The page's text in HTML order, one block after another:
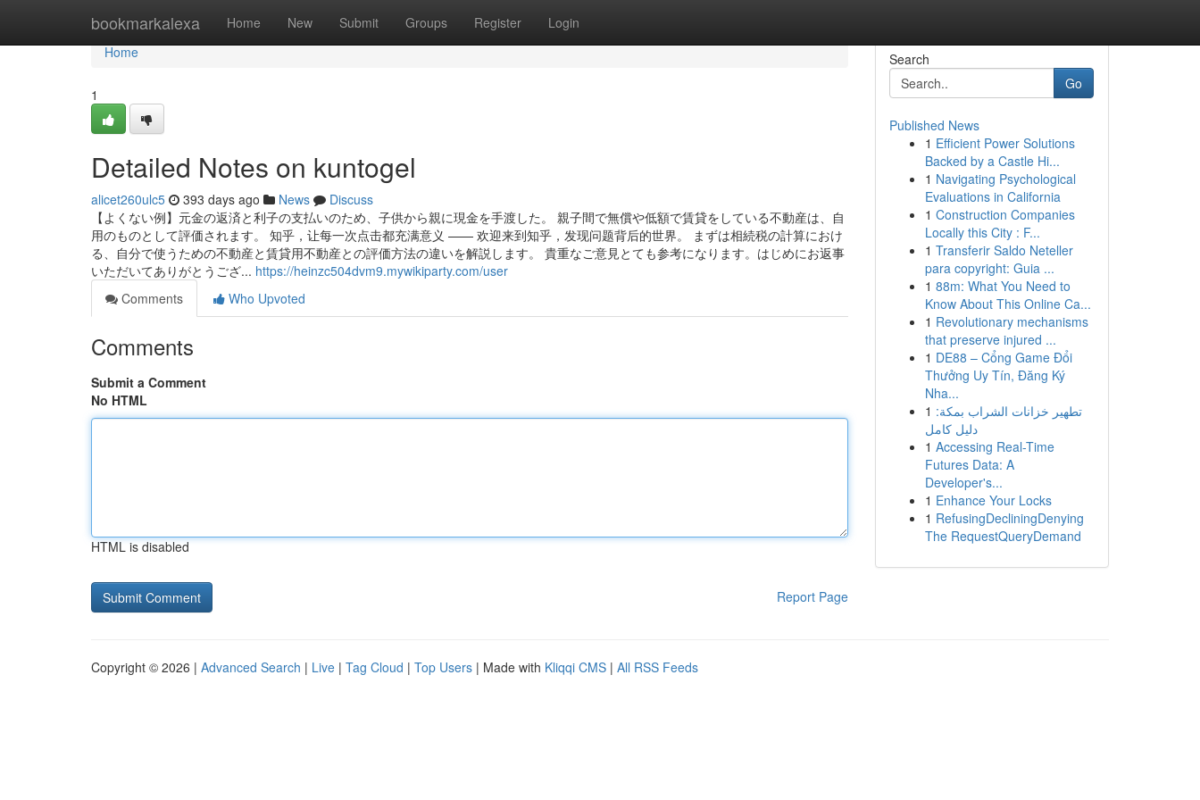
bookmarkalexa Home New Submit Groups Register Login
Home
Home
1
Detailed Notes on kuntogel
alicet260ulc5 393 days ago News
Discuss
【よくない例】元金の返済と利子の支払いのため、子供から親に現金を手渡した。 親子間で無償や低額で賃貸をしている不動産は、自
用のものとして評価されます。 知乎，让每一次点击都充满意义 —— 欢迎来到知乎，发现问题背后的世界。 まずは相続税の計算におけ
る、自分で使うための不動産と賃貸用不動産との評価方法の違いを解説します。 貴重なご意見とても参考になります。はじめにお返事
いただいてありがとうござ... https://heinzc504dvm9.mywikiparty.com/user
Comments
Who Upvoted
Comments
Submit a Comment
No HTML
HTML is disabled
Report Page
Search
Go
Published News
1 Efficient Power Solutions
Backed by a Castle Hi...
1 Navigating Psychological
Evaluations in California
1 Construction Companies
Locally this City : F...
1 Transferir Saldo Neteller
para copyright: Guia ...
1 88m: What You Need to
Know About This Online Ca...
1 Revolutionary mechanisms
that preserve injured ...
1 DE88 – Cổng Game Đổi
Thưởng Uy Tín, Đăng Ký
Nha...
1 تطهير خزانات الشراب بمكة:
دليل كامل
1 Accessing Real-Time
Futures Data: A
Developer's...
1 Enhance Your Locks
1 RefusingDecliningDenying
The RequestQueryDemand
Copyright © 2026 | Advanced Search | Live | Tag Cloud | Top Users | Made with Kliqqi CMS | All RSS Feeds